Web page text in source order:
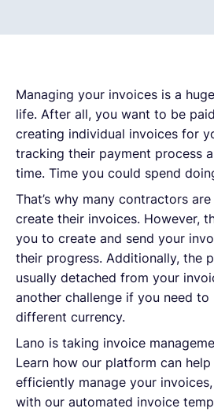
Managing your invoices is a
life. After all, you want to be
creating individual invoices for
tracking their payment process
time. Time you could spend
That’s why many contractors
create their invoices. However,
you to create and send your
their progress. Additionally, the
usually detached from your
another challenge if you need to
different currency.
Lano is taking invoice
Learn how our platform can
efficiently manage your
with our automated invoice